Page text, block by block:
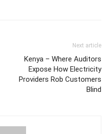
Next article
Kenya – Where Auditors
Expose How Electricity
Providers Rob Customers
Blind